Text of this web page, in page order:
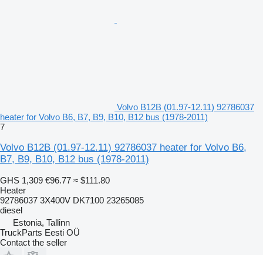
Volvo B12B (01.97-12.11) 92786037
heater for Volvo B6, B7, B9, B10, B12 bus (1978-2011)
7
Volvo B12B (01.97-12.11) 92786037 heater for Volvo B6,
B7, B9, B10, B12 bus (1978-2011)
GHS 1,309 €96.77 ≈ $111.80
Heater
92786037 3X400V DK7100 23265085
diesel
Estonia, Tallinn
TruckParts Eesti OÜ
Contact the seller